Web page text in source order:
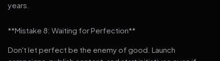
years.
**Mistake 8: Waiting for Perfection**
Don't let perfect be the enemy of good. Launch